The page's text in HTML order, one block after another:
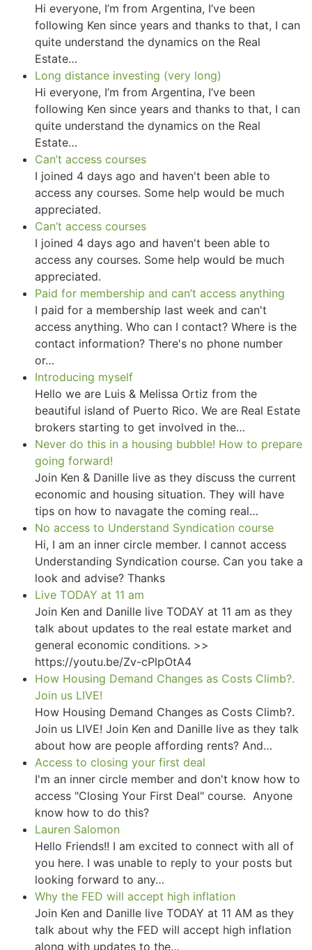
Hi everyone, I’m from Argentina, I’ve been
following Ken since years and thanks to that, I can
quite understand the dynamics on the Real
Estate…
Long distance investing (very long)
Hi everyone, I’m from Argentina, I’ve been
following Ken since years and thanks to that, I can
quite understand the dynamics on the Real
Estate…
Can’t access courses
I joined 4 days ago and haven't been able to
access any courses. Some help would be much
appreciated.
Can’t access courses
I joined 4 days ago and haven't been able to
access any courses. Some help would be much
appreciated.
Paid for membership and can’t access anything
I paid for a membership last week and can't
access anything. Who can I contact? Where is the
contact information? There's no phone number
or…
Introducing myself
Hello we are Luis & Melissa Ortiz from the
beautiful island of Puerto Rico. We are Real Estate
brokers starting to get involved in the…
Never do this in a housing bubble! How to prepare
going forward!
Join Ken & Danille live as they discuss the current
economic and housing situation. They will have
tips on how to navagate the coming real…
No access to Understand Syndication course
Hi, I am an inner circle member. I cannot access
Understanding Syndication course. Can you take a
look and advise? Thanks
Live TODAY at 11 am
Join Ken and Danille live TODAY at 11 am as they
talk about updates to the real estate market and
general economic conditions. >>
https://youtu.be/Zv-cPlpOtA4
How Housing Demand Changes as Costs Climb?.
Join us LIVE!
How Housing Demand Changes as Costs Climb?.
Join us LIVE! Join Ken and Danille live as they talk
about how are people affording rents? And…
Access to closing your first deal
I'm an inner circle member and don't know how to
access "Closing Your First Deal" course. Anyone
know how to do this?
Lauren Salomon
Hello Friends!! I am excited to connect with all of
you here. I was unable to reply to your posts but
looking forward to any…
Why the FED will accept high inflation
Join Ken and Danille live TODAY at 11 AM as they
talk about why the FED will accept high inflation
along with updates to the…